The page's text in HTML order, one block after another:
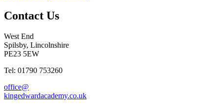
Contact Us
West End
Spilsby, Lincolnshire
PE23 5EW
Tel: 01790 753260
office@
kingedwardacademy.co.uk